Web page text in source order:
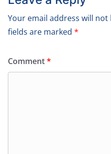
Your email address will not
fields are marked *
Comment*